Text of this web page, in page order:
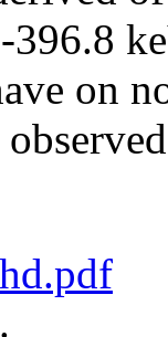
on